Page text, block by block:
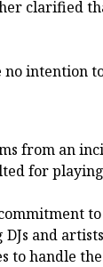
clarified
no intention
from an
for
and
to handle